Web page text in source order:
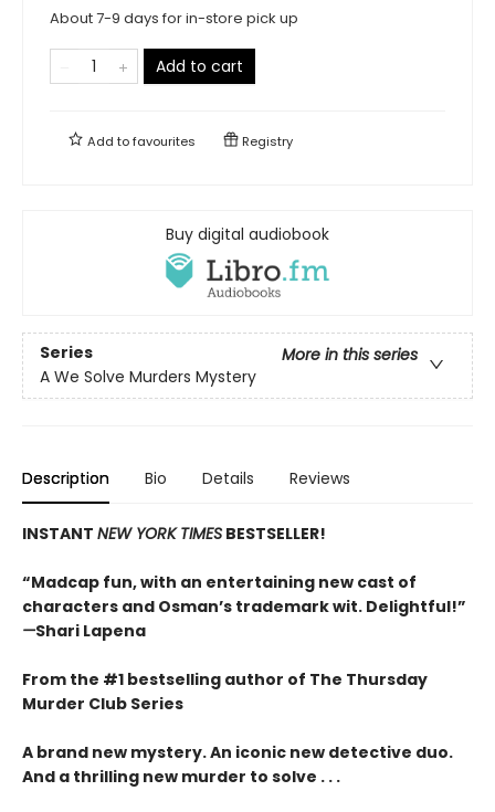
About 7-9 days for in-store pick up
Add to cart
Add tofavourites Registry
Buy digital audiobook
Series
More in this series
A We Solve Murders Mystery
Description Bio Details Reviews
INSTANT NEW YORK TIMES BESTSELLER!
“Madcap fun, with an entertaining new cast of
characters and Osman’s trademark wit. Delightful!”
—Shari Lapena
From the #1 bestselling author of The Thursday
Murder Club Series
A brand new mystery. An iconic new detective duo.
And a thrilling new murder to solve . . .